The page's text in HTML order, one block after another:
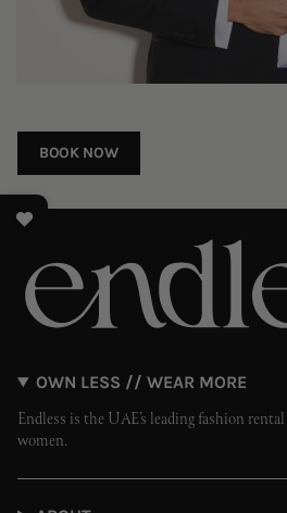
BOOK NOW
OWN LESS // WEAR MORE
Endless is the UAE’s leading fashion
women.